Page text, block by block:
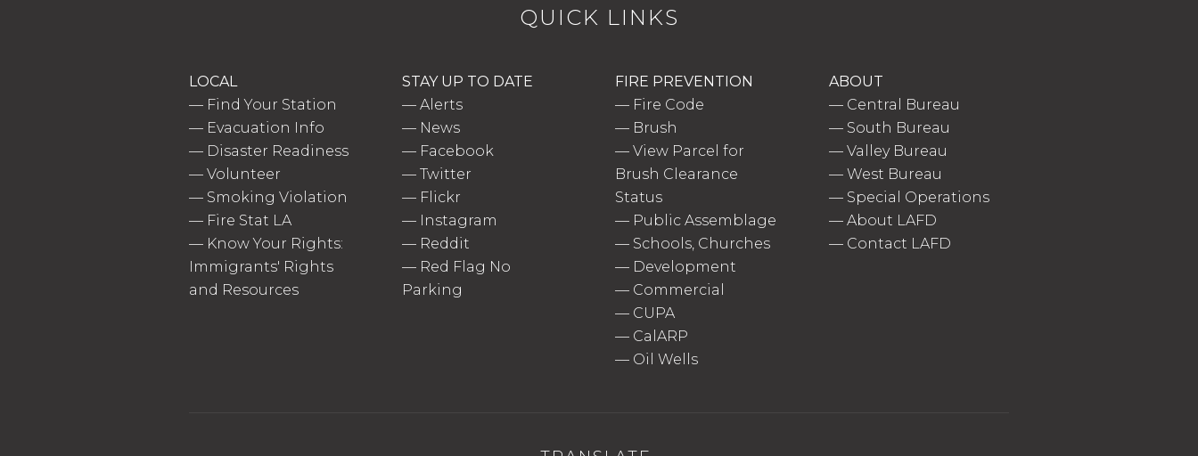
QUICK LINKS
LOCAL
— Find Your Station
— Evacuation Info
— Disaster Readiness
— Volunteer
— Smoking Violation
— Fire Stat LA
— Know Your Rights:
Immigrants' Rights
and Resources
STAY UP TO DATE
—Alerts
— News
— Facebook
—Twitter
— Flickr
— Instagram
— Reddit
— Red Flag No
Parking
FIRE PREVENTION
— Fire Code
— Brush
—View Parcel for
Brush Clearance
Status
— Public Assemblage
— Schools, Churches
— Development
— Commercial
— CUPA
— CalARP
— Oil Wells
ABOUT
— Central Bureau
— South Bureau
— Valley Bureau
— West Bureau
— Special Operations
— About LAFD
— Contact LAFD